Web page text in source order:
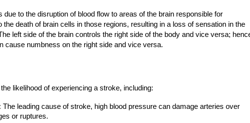
to the disruption of blood flow to areas of the brain responsible for
death of brain cells in those regions, resulting in a loss of sensation in the
left side of the brain controls the right side of the body and vice versa;
cause numbness on the right side and vice versa.
likelihood of experiencing a stroke, including:
The leading cause of stroke, high blood pressure can damage arteries over
or ruptures.